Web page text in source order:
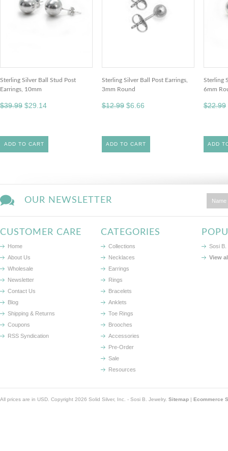
Sterling Silver Ball Stud Post
Earrings, 10mm
$39.99 $29.14
ADD TO CART
Sterling Silver Ball Post Earrings,
3mm Round
$12.99 $6.66
ADD TO CART
Sterling
6mm
$22.99
ADD
OUR NEWSLETTER
CUSTOMER CARE
Home
About Us
Wholesale
Newsletter
Contact Us
Blog
Shipping & Returns
Coupons
RSS Syndication
CATEGORIES
Collections
Necklaces
Earrings
Rings
Bracelets
Anklets
Toe Rings
Brooches
Accessories
Pre-Order
Sale
Resources
Sosi B.
View
All prices are in USD . Copyright 2026 Solid Silver, Inc. - Sosi B. Jewelry. Sitemap | Ecommerce